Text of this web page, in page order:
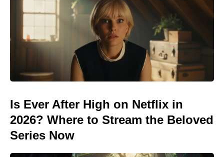
Is Ever After High on Netflix in
2026? Where to Stream the Beloved
Series Now